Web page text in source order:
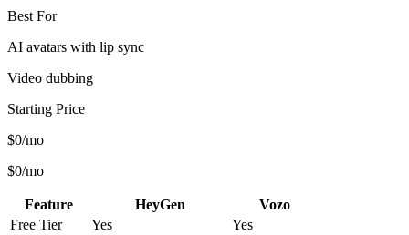
Best For
AI avatars with lip sync
Video dubbing
Starting Price
$0/mo
$0/mo
Feature HeyGen
Vozo
Free Tier
Yes Yes